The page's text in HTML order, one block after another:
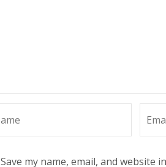
Save my name, email, and website